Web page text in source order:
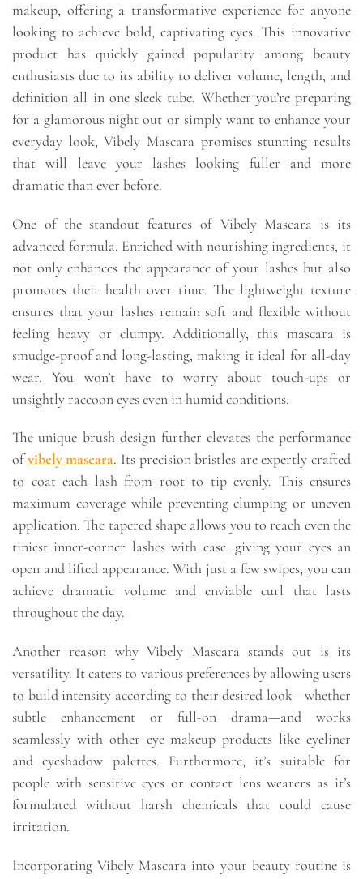
makeup, offering a transformative experience for anyone
looking to achieve bold, captivating eyes. This innovative
product has quickly gained popularity among beauty
enthusiasts due to its ability to deliver volume, length, and
definition all in one sleek tube. Whether you’re preparing
for a glamorous night out or simply want to enhance your
everyday look, Vibely Mascara promises stunning results
that will leave your lashes looking fuller and more
dramatic than ever before.
One of the standout features of Vibely Mascara is its
advanced formula. Enriched with nourishing ingredients, it
not only enhances the appearance of your lashes but also
promotes their health over time. The lightweight texture
ensures that your lashes remain soft and flexible without
feeling heavy or clumpy. Additionally, this mascara is
smudge-proof and long-lasting, making it ideal for all-day
wear. You won’t have to worry about touch-ups or
unsightly raccoon eyes even in humid conditions.
The unique brush design further elevates the performance
ofvibely mascara. Its precision bristles are expertly crafted
to coat each lash from root to tip evenly. This ensures
maximum coverage while preventing clumping or uneven
application. The tapered shape allows you to reach even the
tiniest inner-corner lashes with ease, giving your eyes an
open and lifted appearance. With just a few swipes, you can
achieve dramatic volume and enviable curl that lasts
throughout the day.
Another reason why Vibely Mascara stands out is its
versatility. It caters to various preferences by allowing users
to build intensity according to their desired look—whether
subtle enhancement or full-on drama—and works
seamlessly with other eye makeup products like eyeliner
and eyeshadow palettes. Furthermore, it’s suitable for
people with sensitive eyes or contact lens wearers as it’s
formulated without harsh chemicals that could cause
irritation.
Incorporating Vibely Mascara into your beauty routine is